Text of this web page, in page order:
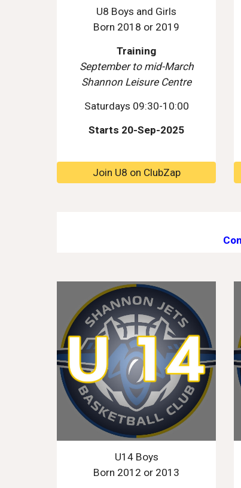
U8 Boys and Girls
Born 2018 or 2019
Training
September to mid-March
Shannon Leisure Centre
Saturdays 09:30-10:00
Starts 20-Sep-2025
Join U8 on ClubZap
U14 Boys
Born 2012 or 2013